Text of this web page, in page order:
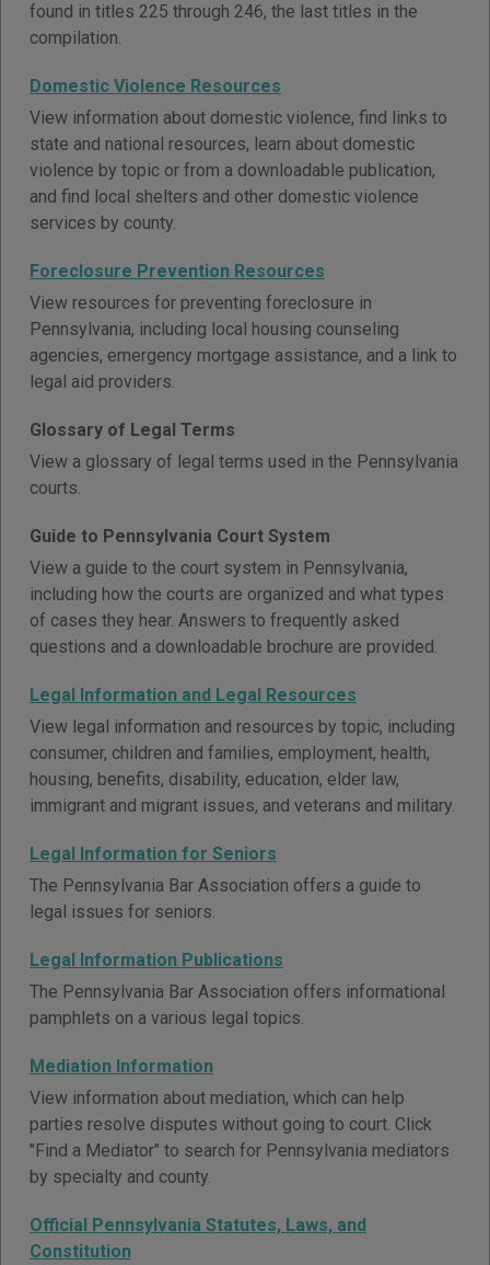
found in titles 225 through 246, the last titles in the
compilation.
Domestic Violence Resources
View information about domestic violence, find links to
state and national resources, learn about domestic
violence by topic or from a downloadable publication,
and find local shelters and other domestic violence
services by county.
Foreclosure Prevention Resources
View resources for preventing foreclosure in
Pennsylvania, including local housing counseling
agencies, emergency mortgage assistance, and a link to
legal aid providers.
Glossary of Legal Terms
View a glossary of legal terms used in the Pennsylvania
courts.
Guide to Pennsylvania Court System
View a guide to the court system in Pennsylvania,
including how the courts are organized and what types
of cases they hear. Answers to frequently asked
questions and a downloadable brochure are provided.
Legal Information and Legal Resources
View legal information and resources by topic, including
consumer, children and families, employment, health,
housing, benefits, disability, education, elder law,
immigrant and migrant issues, and veterans and military.
Legal Information for Seniors
The Pennsylvania Bar Association offers a guide to
legal issues for seniors.
Legal Information Publications
The Pennsylvania Bar Association offers informational
pamphlets on a various legal topics.
Mediation Information
View information about mediation, which can help
parties resolve disputes without going to court. Click
"Find a Mediator" to search for Pennsylvania mediators
by specialty and county.
Official Pennsylvania Statutes, Laws, and
Constitution